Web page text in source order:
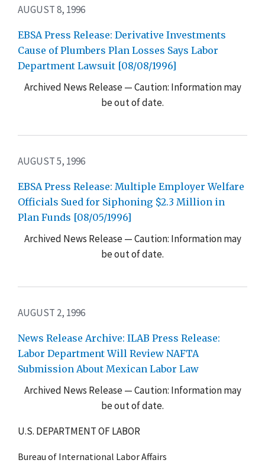
AUGUST 8, 1996
EBSA Press Release: Derivative Investments
Cause of Plumbers Plan Losses Says Labor
Department Lawsuit [08/08/1996]
Archived News Release — Caution: Information may
be out of date.
AUGUST 5, 1996
EBSA Press Release: Multiple Employer Welfare
Officials Sued for Siphoning $2.3 Million in
Plan Funds [08/05/1996]
Archived News Release — Caution: Information may
be out of date.
AUGUST 2, 1996
News Release Archive: ILAB Press Release:
Labor Department Will Review NAFTA
Submission About Mexican Labor Law
Archived News Release — Caution: Information may
be out of date.
U.S. DEPARTMENT OF LABOR
Bureau of International Labor Affairs